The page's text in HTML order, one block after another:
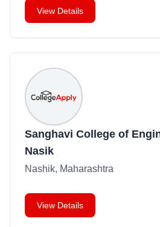
View Details
Sanghavi College of
Nasik
Nashik, Maharashtra
View Details